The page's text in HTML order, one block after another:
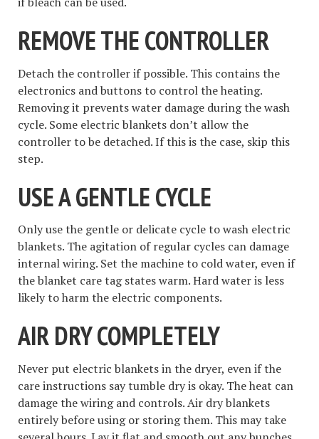
REMOVE THE CONTROLLER
Detach the controller if possible. This contains the
electronics and buttons to control the heating.
Removing it prevents water damage during the wash
cycle. Some electric blankets don’t allow the
controller to be detached. If this is the case, skip this
step.
USE A GENTLE CYCLE
Only use the gentle or delicate cycle to wash electric
blankets. The agitation of regular cycles can damage
internal wiring. Set the machine to cold water, even if
the blanket care tag states warm. Hard water is less
likely to harm the electric components.
AIR DRY COMPLETELY
Never put electric blankets in the dryer, even if the
care instructions say tumble dry is okay. The heat can
damage the wiring and controls. Air dry blankets
entirely before using or storing them. This may take